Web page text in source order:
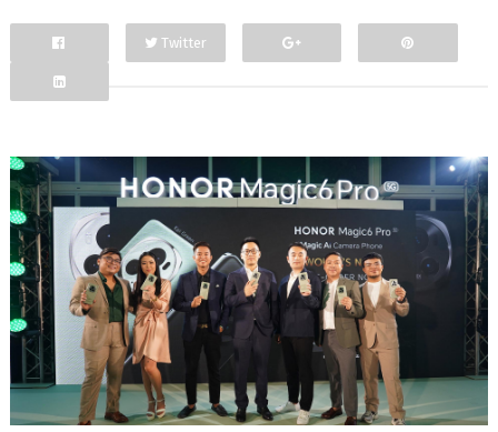
Facebook
Twitter